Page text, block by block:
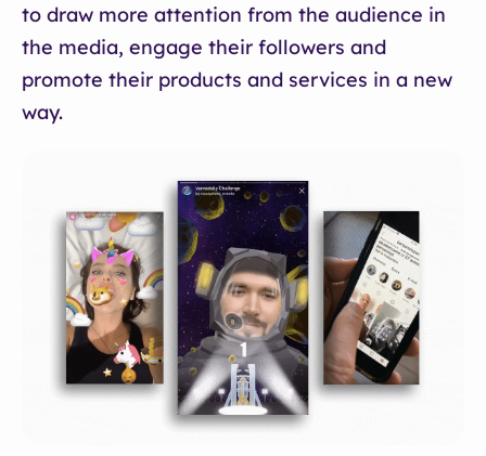
to draw more attention from the audience in
the media, engage their followers and
promote their products and services in a new
way.